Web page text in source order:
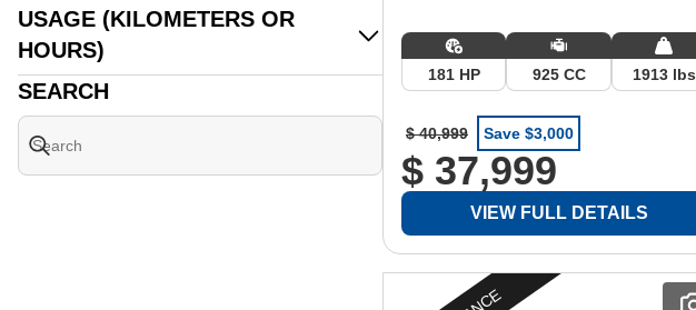
USAGE (KILOMETERS OR
HOURS)
SEARCH
181 HP 925 CC 1913 lbs
$ 40,999 Save $3,000
$ 37,999
VIEW FULL DETAILS